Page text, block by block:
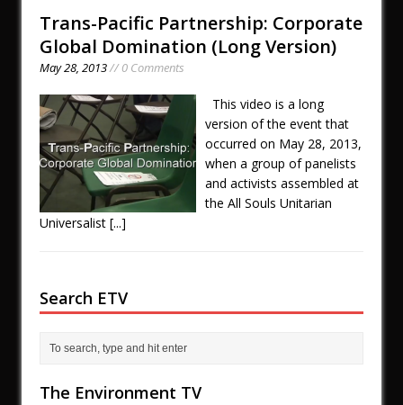
Trans-Pacific Partnership: Corporate
Global Domination (Long Version)
May 28, 2013// 0 Comments
This video is a long
version of the event that
occurred on May 28, 2013,
when a group of panelists
and activists assembled at
the All Souls Unitarian
Universalist [...]
Search ETV
The Environment TV